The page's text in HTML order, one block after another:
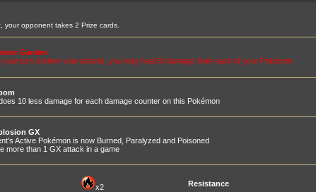
opponent takes 2 Prize cards.
Garden
your turn (before your attack), you may heal 30 damage from each of your Pokémon
10 less damage for each damage counter on this Pokémon
GX
Active Pokémon is now Burned, Paralyzed and Poisoned
more than 1 GX attack in a game
x2 Resistance